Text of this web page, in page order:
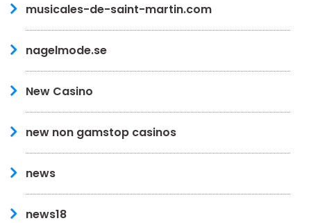
musicales-de-saint-martin.com
nagelmode.se
New Casino
new non gamstop casinos
news
news18